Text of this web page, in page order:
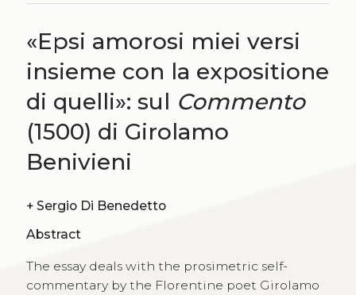
«Epsi amorosi miei versi
insieme con la expositione
di quelli»: sul Commento
(1500) di Girolamo
Benivieni
+ Sergio Di Benedetto
Abstract
The essay deals with the prosimetric self-
commentary by the Florentine poet Girolamo